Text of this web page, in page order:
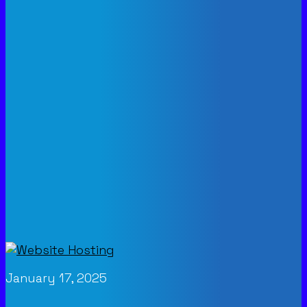
January 17, 2025